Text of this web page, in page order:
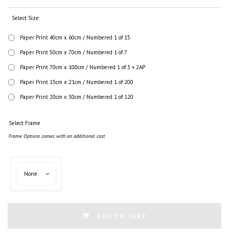
Select Size
Paper Print 40cm x 60cm / Numbered 1 of 15
Paper Print 50cm x 70cm / Numbered 1 of 7
Paper Print 70cm x 100cm / Numbered 1 of 3 + 2AP
Paper Print 15cm x 21cm / Numbered 1 of 200
Paper Print 20cm x 30cm / Numbered 1 of 120
Select Frame
Frame Options comes with an additional cost
None
Frame
ADD TO CART